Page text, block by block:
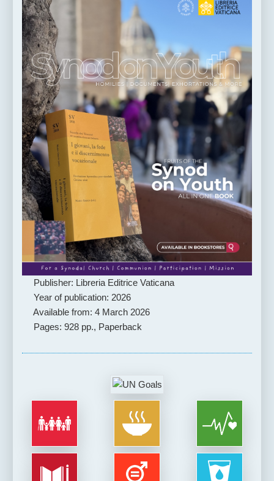
Publisher: Libreria Editrice Vaticana
Year of publication: 2026
Available from: 4 March 2026
Pages: 928 pp., Paperback